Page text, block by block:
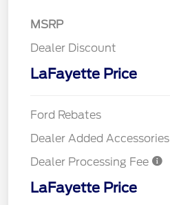
MSRP
Dealer Discount
LaFayette Price
Ford Rebates
Dealer Added Accessories
Dealer Processing Fee
LaFayette Price